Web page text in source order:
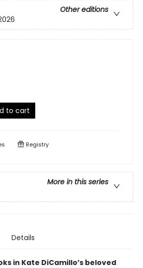
Other editions
to cart
Registry
More in this series
Details
in Kate DiCamillo’s beloved